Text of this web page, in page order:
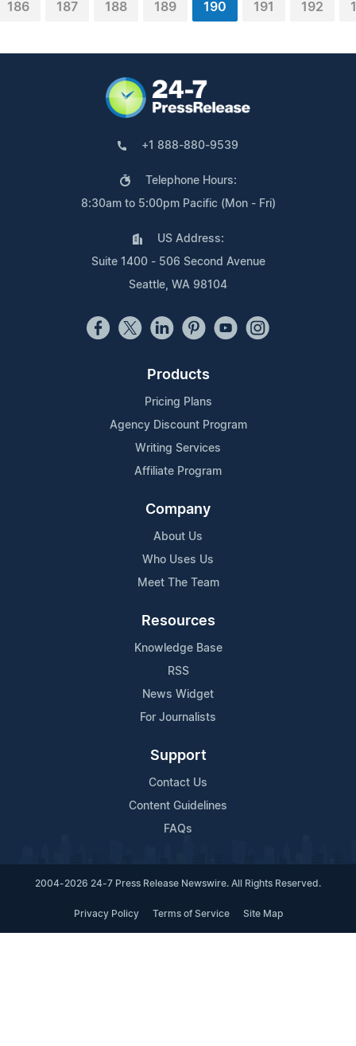
186 187 188 189 190 191 192
+1 888-880-9539
Telephone Hours:
8:30am to 5:00pm Pacific (Mon - Fri)
US Address:
Suite 1400 - 506 Second Avenue
Seattle, WA 98104
Products
Pricing Plans
Agency Discount Program
Writing Services
Affiliate Program
Company
About Us
Who Uses Us
Meet The Team
Resources
Knowledge Base
RSS
News Widget
For Journalists
Support
Contact Us
Content Guidelines
FAQs
2004-2026 24-7 Press Release Newswire. All Rights Reserved.
Privacy Policy Terms of Service Site Map